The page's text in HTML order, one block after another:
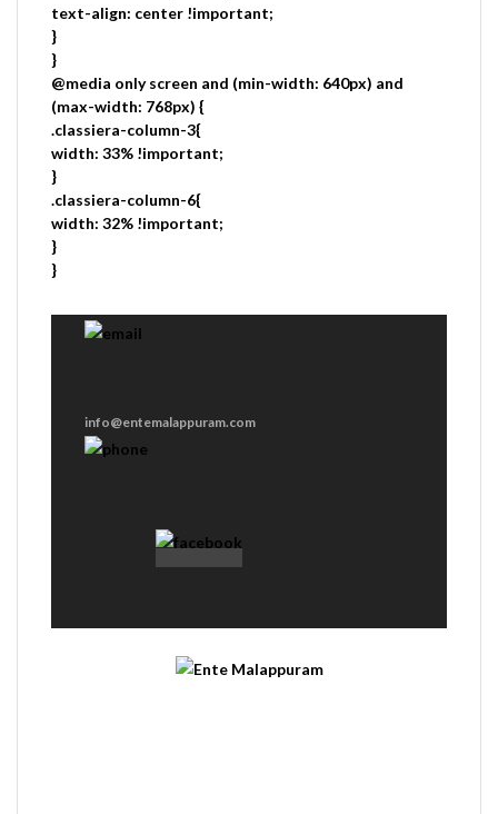
text-align: center !important;
}
}
@media only screen and (min-width: 640px) and
(max-width: 768px) {
.classiera-column-3{
width: 33% !important;
}
.classiera-column-6{
width: 32% !important;
}
}
info@entemalappuram.com